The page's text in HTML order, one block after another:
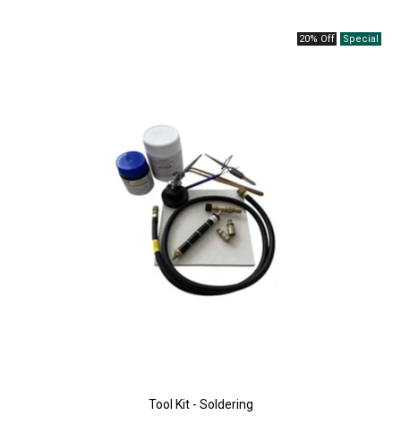
20% Off
Tool Kit - Soldering